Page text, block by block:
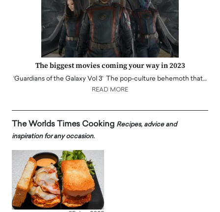
The biggest movies coming your way in 2023
‘Guardians of the Galaxy Vol 3’ The pop-culture behemoth that…
READ MORE
The Worlds Times Cooking Recipes, advice and
inspiration for any occasion.